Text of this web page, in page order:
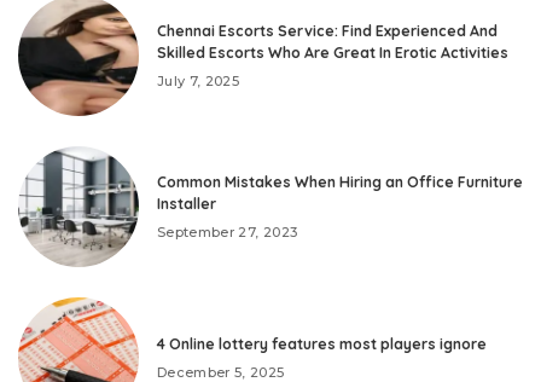
Chennai Escorts Service: Find Experienced And
Skilled Escorts Who Are Great In Erotic Activities
July 7, 2025
Common Mistakes When Hiring an Office Furniture
Installer
September 27, 2023
4 Online lottery features most players ignore
December 5, 2025